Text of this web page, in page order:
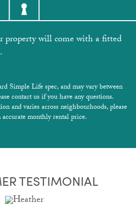
property will come with a fitted
Simple Life spec, and may vary between
contact us if you have any questions.
and varies across neighbourhoods, please
monthly rental price.
TESTIMONIAL